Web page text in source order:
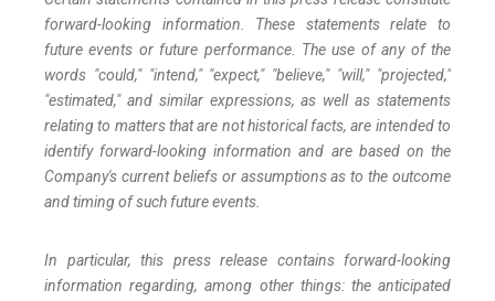
forward-looking information. These statements relate to
future events or future performance. The use of any of the
words "could," "intend," "expect," "believe," "will," "projected,"
"estimated," and similar expressions, as well as statements
relating to matters that are not historical facts, are intended to
identify forward-looking information and are based on the
Company's current beliefs or assumptions as to the outcome
and timing of such future events.
In particular, this press release contains forward-looking
information regarding, among other things: the anticipated